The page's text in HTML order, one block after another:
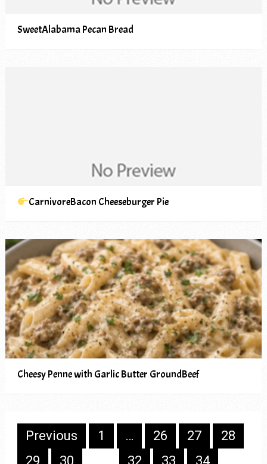
SweetAlabama Pecan Bread
CarnivoreBacon Cheeseburger Pie
Cheesy Penne with Garlic Butter GroundBeef
Posts
pagination
Previous 1 … 26 27
28
29
30 32 33 34